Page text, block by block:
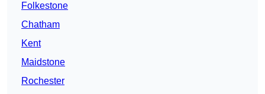
Folkestone
Chatham
Kent
Maidstone
Rochester